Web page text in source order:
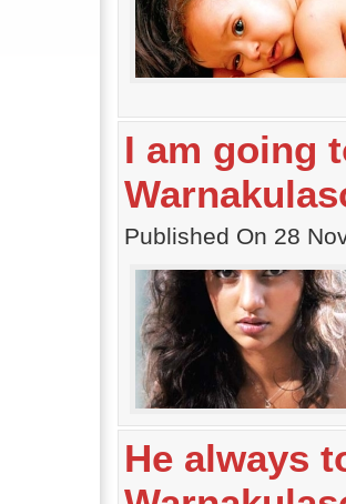
I am going
Published On 28
He always